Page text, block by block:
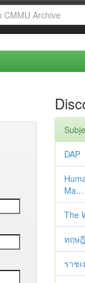
DAP
Ma...
The
ทฤษ
ราช